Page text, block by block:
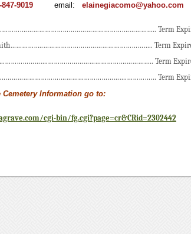
847-9019 email: elainegiacomo@yahoo.com
Term
Term
Term
Term
Information go to:
cgi-bin/fg.cgi?page=cr&CRid=2302442